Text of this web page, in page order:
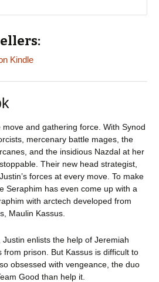
Kindle
move and gathering force. With Synod
mercenary battle mages, the
and the insidious Nazdal at her
Their new head strategist,
forces at every move. To make
Seraphim has even come up with a
with arctech developed from
Maulin Kassus.
enlists the help of Jeremiah
from prison. But Kassus is difficult to
obsessed with vengeance, the duo
Good than help it.